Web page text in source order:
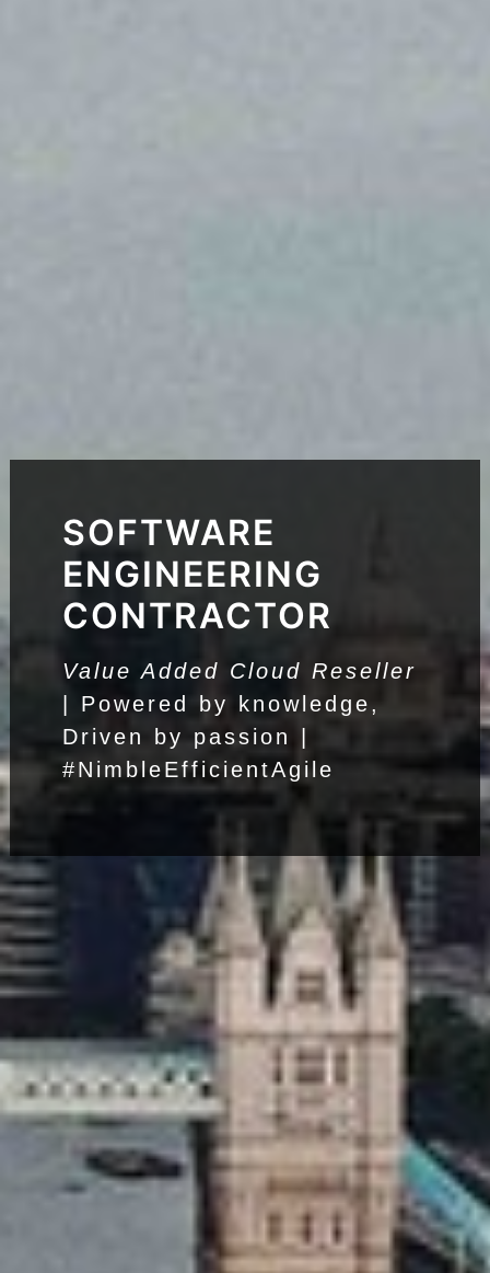
SOFTWARE
ENGINEERING
CONTRACTOR
Value Added Cloud Reseller
| Powered by knowledge,
Driven by passion |
#NimbleEfficientAgile